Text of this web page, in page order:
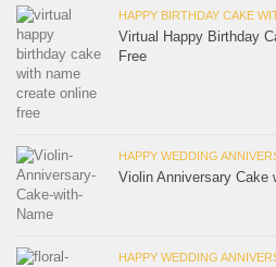
HAPPY BIRTHDAY CAKE
Virtual Happy Birthday
Free
HAPPY WEDDING
Violin Anniversary Cake
HAPPY WEDDING